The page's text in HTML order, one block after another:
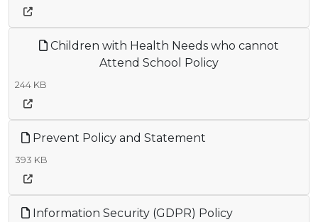
Children with Health Needs who cannot
Attend School Policy
244 KB
Prevent Policy and Statement
393 KB
Information Security (GDPR) Policy